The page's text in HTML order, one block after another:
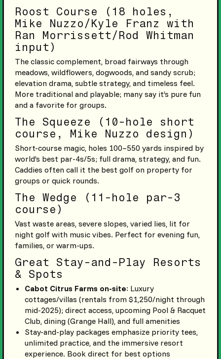
Roost Course (18 holes,
Mike Nuzzo/Kyle Franz with
Ran Morrissett/Rod Whitman
input)
The classic complement, broad fairways through
meadows, wildflowers, dogwoods, and sandy scrub;
elevation drama, subtle strategy, and timeless feel.
More traditional and playable; many say it’s pure fun
and a favorite for groups.
The Squeeze (10-hole short
course, Mike Nuzzo design)
Short-course magic, holes 100–550 yards inspired by
world’s best par-4s/5s; full drama, strategy, and fun.
Caddies often call it the best golf on property for
groups or quick rounds.
The Wedge (11-hole par-3
course)
Vast waste areas, severe slopes, varied lies, lit for
night golf with music vibes. Perfect for evening fun,
families, or warm-ups.
Great Stay-and-Play Resorts
& Spots
Cabot Citrus Farms on-site: Luxury
cottages/villas (rentals from $1,250/night through
mid-2025); direct access, upcoming Pool & Racquet
Club, dining (Grange Hall), and full amenities
Stay-and-play packages emphasize priority tees,
unlimited practice, and the immersive resort
experience. Book direct for best options